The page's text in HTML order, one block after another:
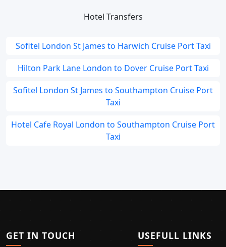
Hotel Transfers
Sofitel London St James to Harwich Cruise Port Taxi
Hilton Park Lane London to Dover Cruise Port Taxi
Sofitel London St James to Southampton Cruise Port
Taxi
Hotel Cafe Royal London to Southampton Cruise Port
Taxi
GET IN TOUCH USEFULL LINKS